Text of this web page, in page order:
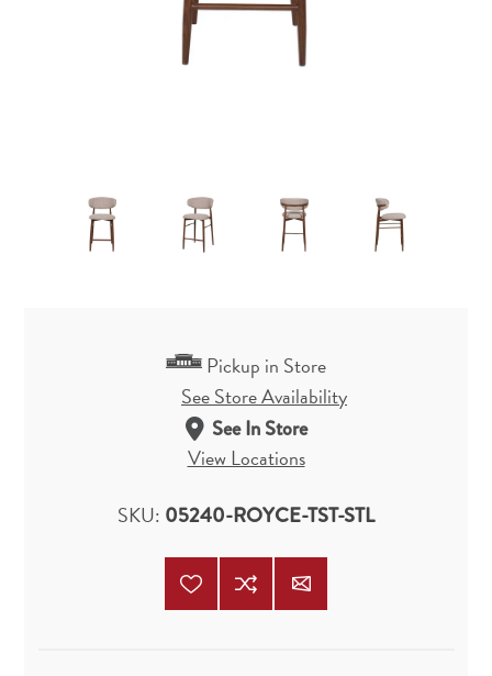
Pickup in Store
See Store Availability
See In Store
View Locations
SKU: 05240-ROYCE-TST-STL